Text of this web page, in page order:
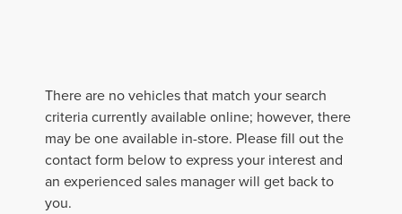
There are no vehicles that match your search
criteria currently available online; however, there
may be one available in-store. Please fill out the
contact form below to express your interest and
an experienced sales manager will get back to
you.